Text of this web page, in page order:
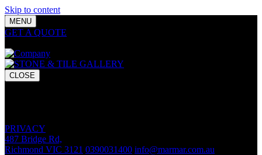
Skip to content
MENU
GET A QUOTE
CLOSE
PRIVACY
487 Bridge Rd,
Richmond VIC 3121 0390031400 info@marmar.com.au